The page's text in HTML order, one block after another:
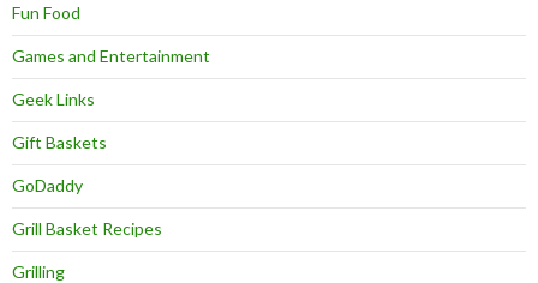
Fun Food
Games and Entertainment
Geek Links
Gift Baskets
GoDaddy
Grill Basket Recipes
Grilling